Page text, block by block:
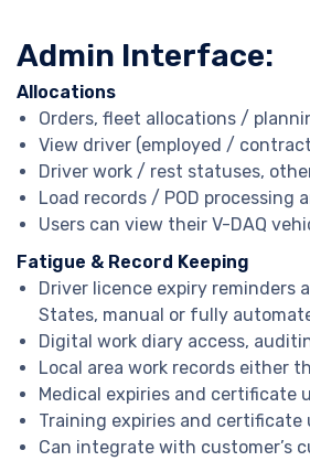
Admin Interface:
Allocations
Orders, fleet allocations /
View driver (employed /
Driver work / rest statuses,
Load records / POD processing
Users can view their V-DAQ
Fatigue & Record Keeping
Driver licence expiry reminders
States, manual or fully
Digital work diary access,
Local area work records either
Medical expiries and certificate
Training expiries and certificate
Can integrate with customer’s